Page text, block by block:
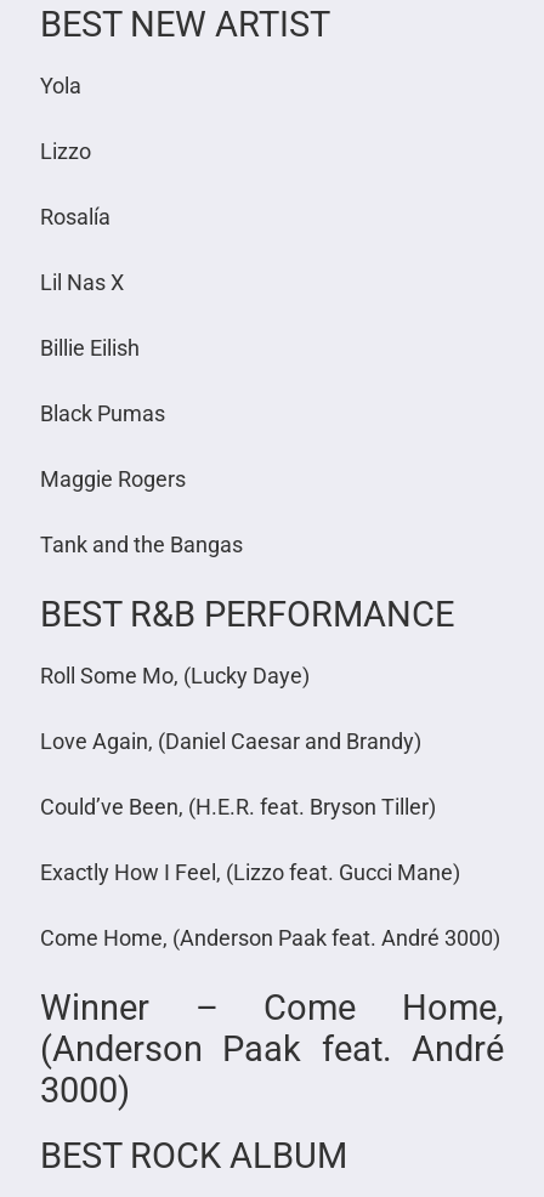
BEST NEW ARTIST
Yola
Lizzo
Rosalía
Lil Nas X
Billie Eilish
Black Pumas
Maggie Rogers
Tank and the Bangas
BEST R&B PERFORMANCE
Roll Some Mo, (Lucky Daye)
Love Again, (Daniel Caesar and Brandy)
Could’ve Been, (H.E.R. feat. Bryson Tiller)
Exactly How I Feel, (Lizzo feat. Gucci Mane)
Come Home, (Anderson Paak feat. André 3000)
Winner – Come Home,
(Anderson Paak feat. André
3000)
BEST ROCK ALBUM